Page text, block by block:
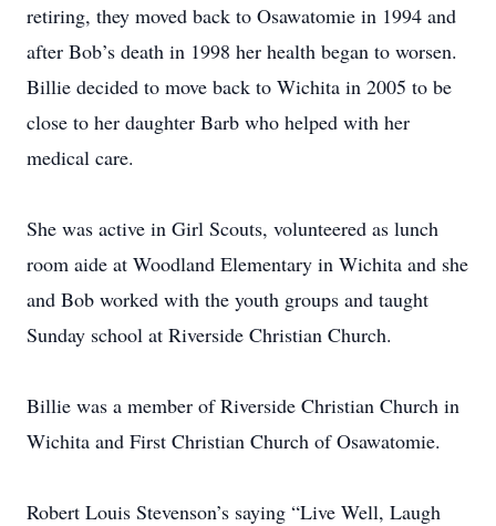
retiring, they moved back to Osawatomie in 1994 and
after Bob’s death in 1998 her health began to worsen.
Billie decided to move back to Wichita in 2005 to be
close to her daughter Barb who helped with her
medical care.
She was active in Girl Scouts, volunteered as lunch
room aide at Woodland Elementary in Wichita and she
and Bob worked with the youth groups and taught
Sunday school at Riverside Christian Church.
Billie was a member of Riverside Christian Church in
Wichita and First Christian Church of Osawatomie.
Robert Louis Stevenson’s saying “Live Well, Laugh